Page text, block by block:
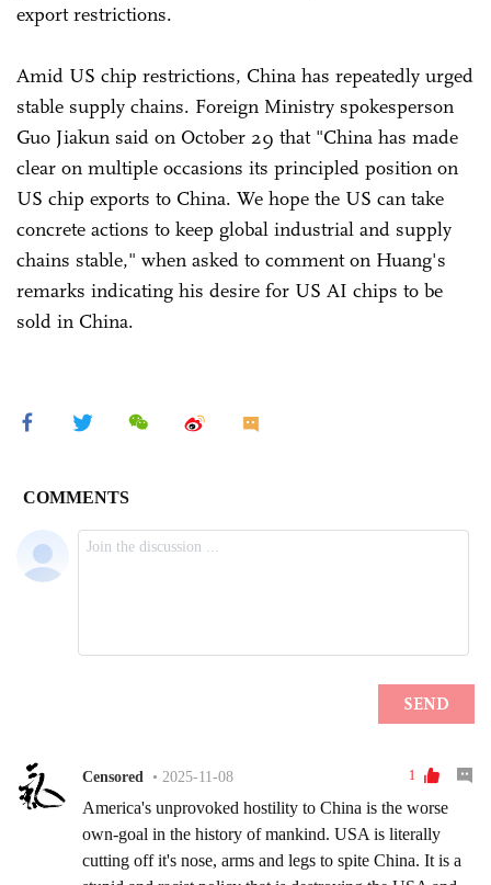
export restrictions.
Amid US chip restrictions, China has repeatedly urged
stable supply chains. Foreign Ministry spokesperson
Guo Jiakun said on October 29 that "China has made
clear on multiple occasions its principled position on
US chip exports to China. We hope the US can take
concrete actions to keep global industrial and supply
chains stable," when asked to comment on Huang's
remarks indicating his desire for US AI chips to be
sold in China.